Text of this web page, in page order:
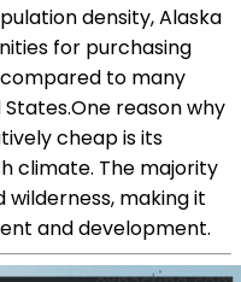
density, Alaska
for purchasing
to many
reason why
cheap is its
climate. The majority
making it
and development.